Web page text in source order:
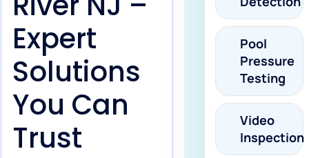
Expert
Solutions
You Can
Trust
Pool
Pressure
Testing
Video
Inspection